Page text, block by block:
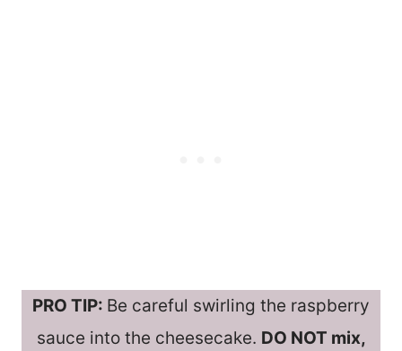
PRO TIP: Be careful swirling the raspberry
sauce into the cheesecake. DO NOT mix,